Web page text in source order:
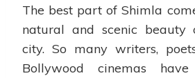
The best part of Shimla
natural and scenic beauty
city. So many writers,
Bollywood cinemas